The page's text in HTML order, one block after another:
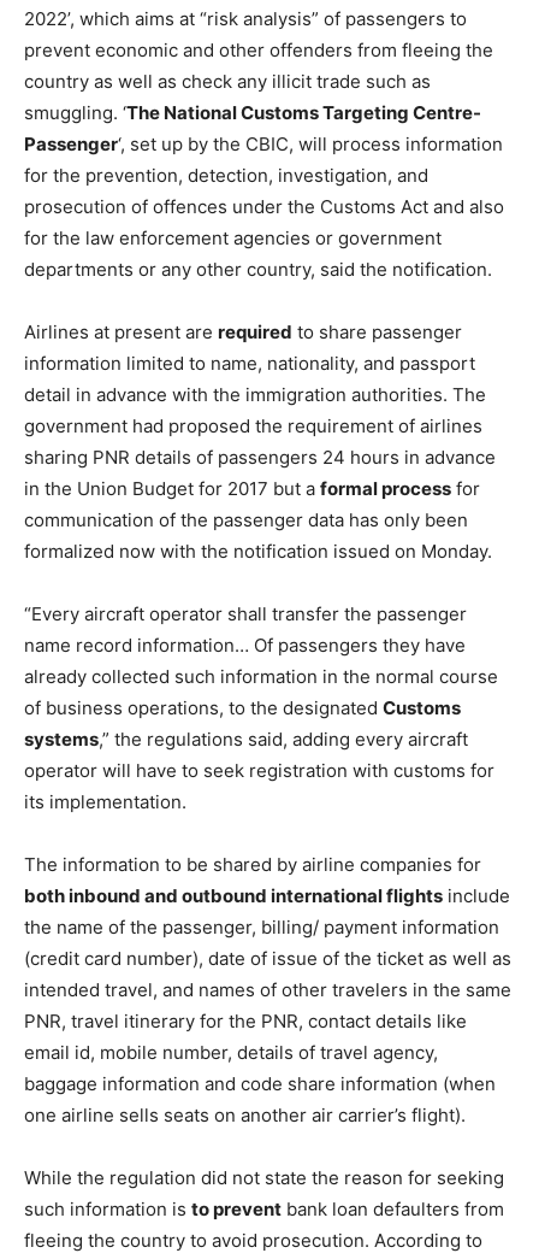
2022’, which aims at “risk analysis” of passengers to
prevent economic and other offenders from fleeing the
country as well as check any illicit trade such as
smuggling. ‘The National Customs Targeting Centre-
Passenger‘, set up by the CBIC, will process information
for the prevention, detection, investigation, and
prosecution of offences under the Customs Act and also
for the law enforcement agencies or government
departments or any other country, said the notification.
Airlines at present are required to share passenger
information limited to name, nationality, and passport
detail in advance with the immigration authorities. The
government had proposed the requirement of airlines
sharing PNR details of passengers 24 hours in advance
in the Union Budget for 2017 but a formal process for
communication of the passenger data has only been
formalized now with the notification issued on Monday.
“Every aircraft operator shall transfer the passenger
name record information… Of passengers they have
already collected such information in the normal course
of business operations, to the designated Customs
systems,” the regulations said, adding every aircraft
operator will have to seek registration with customs for
its implementation.
The information to be shared by airline companies for
both inbound and outbound international flights include
the name of the passenger, billing/ payment information
(credit card number), date of issue of the ticket as well as
intended travel, and names of other travelers in the same
PNR, travel itinerary for the PNR, contact details like
email id, mobile number, details of travel agency,
baggage information and code share information (when
one airline sells seats on another air carrier’s flight).
While the regulation did not state the reason for seeking
such information is to prevent bank loan defaulters from
fleeing the country to avoid prosecution. According to